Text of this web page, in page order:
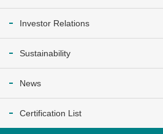
Investor Relations
Sustainability
News
Certification List